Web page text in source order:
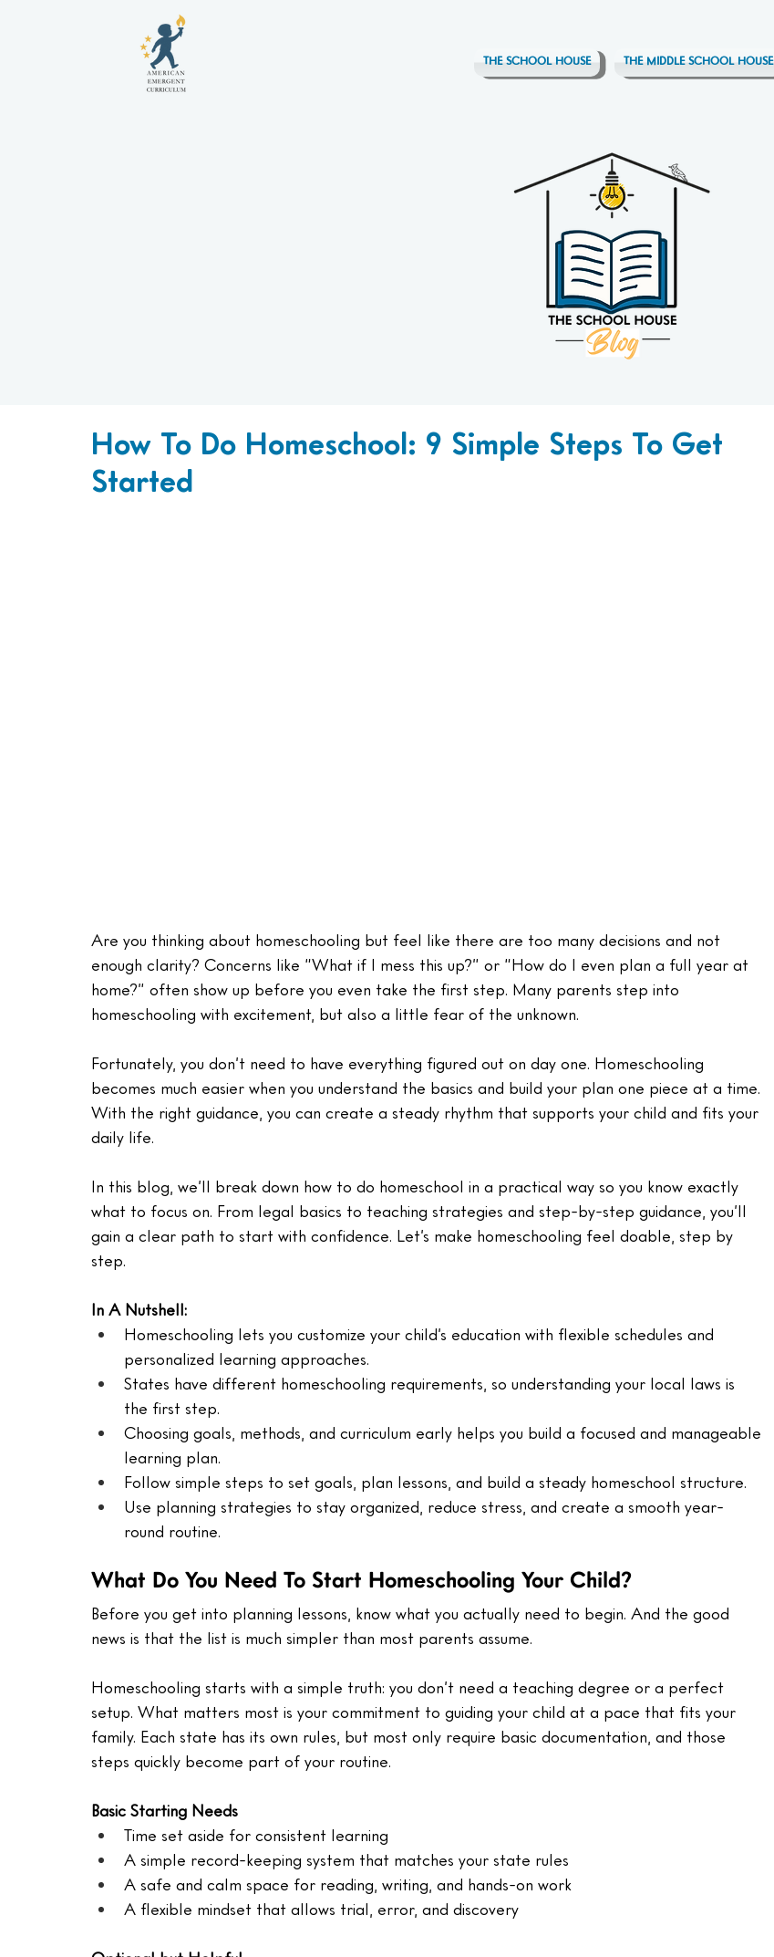
THE SCHOOL HOUSE THE MIDDLE SCHOOL HOUSE
How To Do Homeschool: 9 Simple Steps To Get
Started
Are you thinking about homeschooling but feel like there are too many decisions and not
enough clarity? Concerns like “What if I mess this up?” or “How do I even plan a full year at
home?” often show up before you even take the first step. Many parents step into
homeschooling with excitement, but also a little fear of the unknown.
Fortunately, you don’t need to have everything figured out on day one. Homeschooling
becomes much easier when you understand the basics and build your plan one piece at a time.
With the right guidance, you can create a steady rhythm that supports your child and fits your
daily life.
In this blog, we’ll break down how to do homeschool in a practical way so you know exactly
what to focus on. From legal basics to teaching strategies and step-by-step guidance, you’ll
gain a clear path to start with confidence. Let’s make homeschooling feel doable, step by
step.
In A Nutshell:
Homeschooling lets you customize your child’s education with flexible schedules and
personalized learning approaches.
States have different homeschooling requirements, so understanding your local laws is
the first step.
Choosing goals, methods, and curriculum early helps you build a focused and manageable
learning plan.
Follow simple steps to set goals, plan lessons, and build a steady homeschool structure.
Use planning strategies to stay organized, reduce stress, and create a smooth year-
round routine.
What Do You Need To Start Homeschooling Your Child?
Before you get into planning lessons, know what you actually need to begin. And the good
news is that the list is much simpler than most parents assume.
Homeschooling starts with a simple truth: you don’t need a teaching degree or a perfect
setup. What matters most is your commitment to guiding your child at a pace that fits your
family. Each state has its own rules, but most only require basic documentation, and those
steps quickly become part of your routine.
Basic Starting Needs
Time set aside for consistent learning
A simple record-keeping system that matches your state rules
A safe and calm space for reading, writing, and hands-on work
A flexible mindset that allows trial, error, and discovery